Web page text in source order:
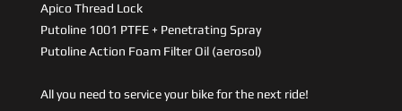
Apico Thread Lock
Putoline 1001 PTFE + Penetrating Spray
Putoline Action Foam Filter Oil (aerosol)
All you need to service your bike for the next ride!